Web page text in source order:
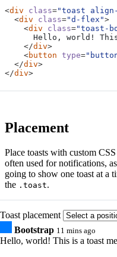
<div class="toast
<div class="d-flex">
<div class="toast-
</div>
<button type=
</div>
</div>
Placement
Place toasts with custom
often used for notifications,
going to show one toast at a
the .toast.
Toast placement
Bootstrap 11 mins ago
Hello, world! This is a toast